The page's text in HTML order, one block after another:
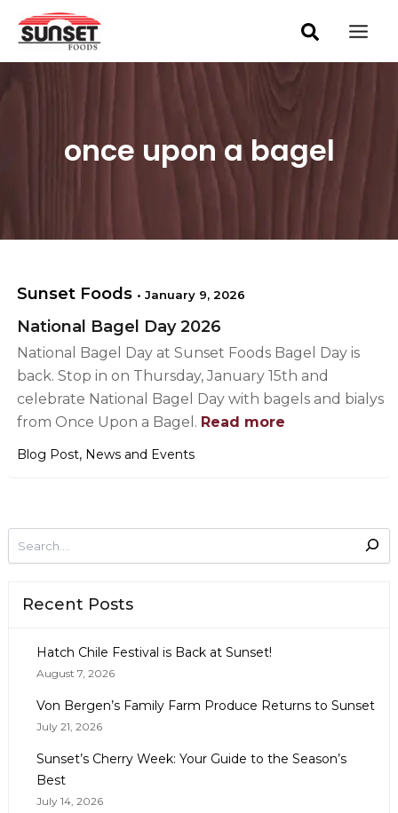
Skip
content
once upon a bagel
r
Recent Posts
Hatch Chile Festival is Back at Sunset!
August 7, 2026
Von Bergen’s Family Farm Produce Returns to Sunset
July 21, 2026
Sunset’s Cherry Week: Your Guide to the Season’s
Best
July 14, 2026
Sunset Foods • January 9, 2026
National Bagel Day 2026
National Bagel Day at Sunset Foods Bagel Day is
back. Stop in on Thursday, January 15th and
celebrate National Bagel Day with bagels and bialys
from Once Upon a Bagel. Read more
Blog Post, News and Events